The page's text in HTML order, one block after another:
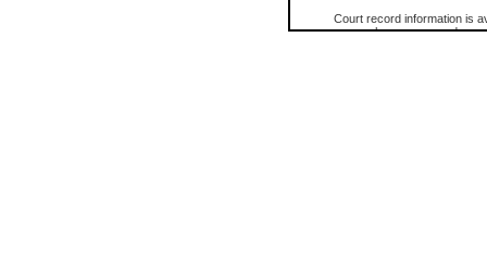
Court record information is
research purposes and may